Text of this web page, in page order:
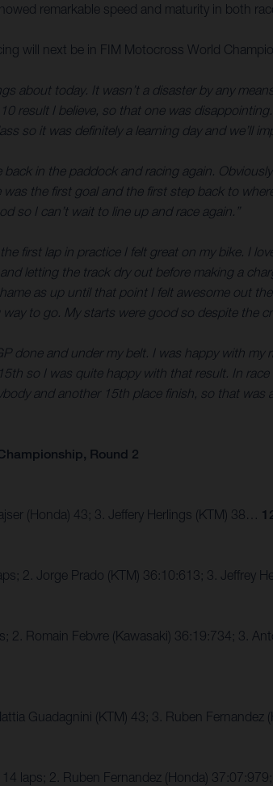
remarkable speed and maturity in both
will next be in FIM Motocross World
about today. It wasn’t a disaster by any
result I believe, so that one was
so it was definitely a learning day and we’ll
back in the paddock and racing again.
the first goal and the first step back to
so I can’t wait to line up and race again.”
first lap in practice I felt great on my bike. I
letting the track dry out before making a
as up until that point I felt awesome out
way to go. My starts were good so despite the
done and under my belt. I was happy with
so I was quite happy with that result. In
and another 15th place finish, so that
Round 2
(Honda) 43; 3. Jeffery Herlings (KTM) 38…
2. Jorge Prado (KTM) 36:10:613; 3. Jeffrey
2. Romain Febvre (Kawasaki) 36:19:734; 3.
Guadagnini (KTM) 43; 3. Ruben Fernandez
laps; 2. Ruben Fernandez (Honda)